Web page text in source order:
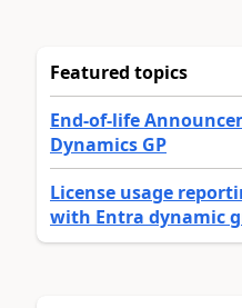
Featured topics
End-of-life
Dynamics GP
License usage
with Entra dynamic